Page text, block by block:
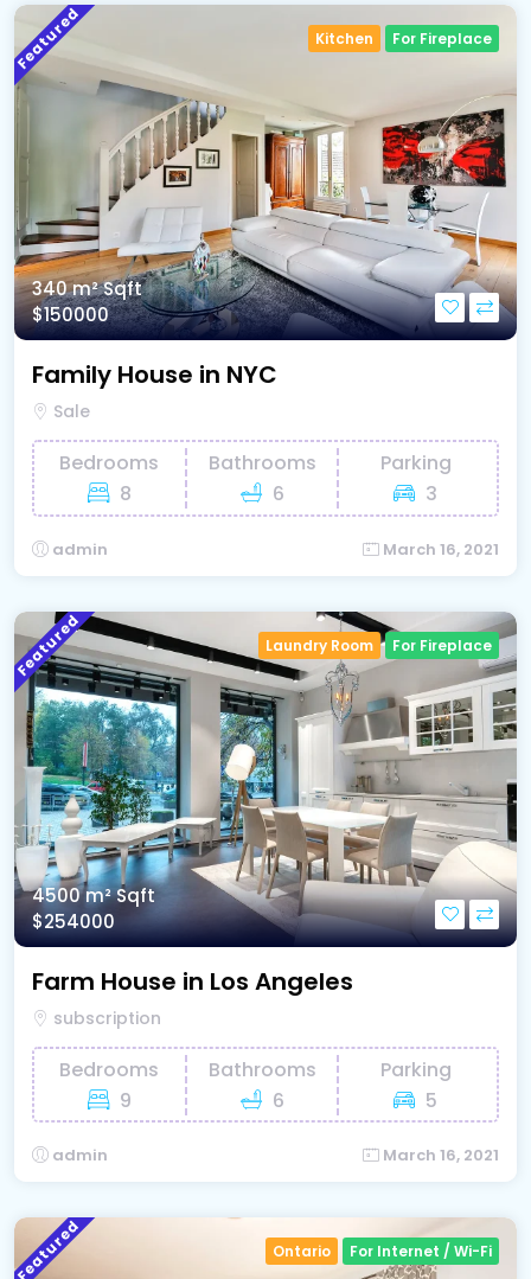
Featured Kitchen For Fireplace
340 m²Sqft
$150000
Family House in NYC
Sale
Bedrooms
8
Bathrooms
6
Parking
3
admin March 16, 2021
Featured Laundry Room For Fireplace
4500 m²Sqft
$254000
Farm House in Los Angeles
subscription
Bedrooms
9
Bathrooms
6
Parking
5
admin March 16, 2021
Featured Ontario For Internet / Wi-Fi